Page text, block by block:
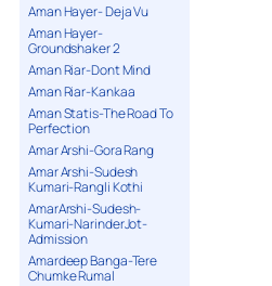
Aman Hayer- Deja Vu
Aman Hayer-
Groundshaker 2
Aman Riar-Dont Mind
Aman Riar-Kankaa
Aman Statis-The Road To
Perfection
Amar Arshi-Gora Rang
Amar Arshi-Sudesh
Kumari-Rangli Kothi
AmarArshi-Sudesh-
Kumari-NarinderJot-
Admission
Amardeep Banga-Tere
Chumke Rumal